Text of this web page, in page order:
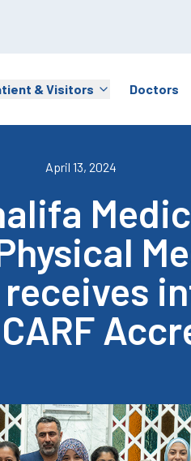
& Visitors Doctors
April 13, 2024